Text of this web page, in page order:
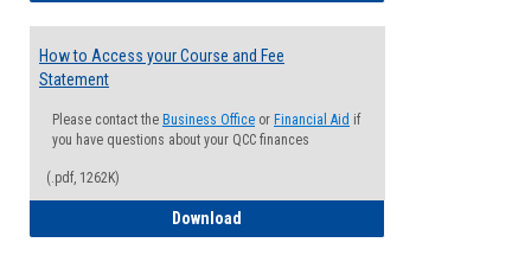
How to Access your Course and Fee
Statement
Please contact the Business Office or Financial Aid if
you have questions about your QCC finances
(.pdf, 1262K)
Download